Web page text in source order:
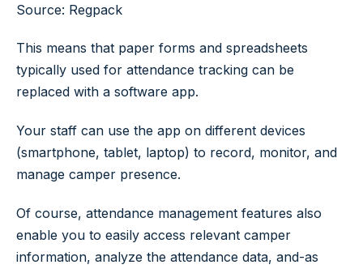
Source: Regpack
This means that paper forms and spreadsheets
typically used for attendance tracking can be
replaced with a software app.
Your staff can use the app on different devices
(smartphone, tablet, laptop) to record, monitor, and
manage camper presence.
Of course, attendance management features also
enable you to easily access relevant camper
information, analyze the attendance data, and-as